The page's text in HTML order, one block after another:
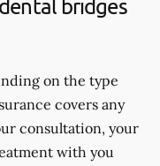
bridges
on the type
covers any
consultation, your
with you